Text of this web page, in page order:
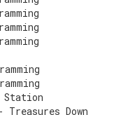
Station
Down